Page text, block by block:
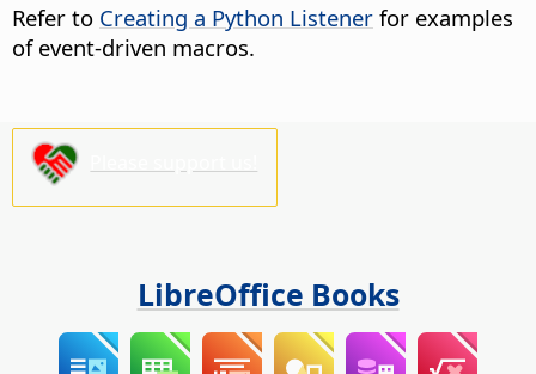
Refer to Creating a Python Listener for examples
of event-driven macros.
LibreOffice Books